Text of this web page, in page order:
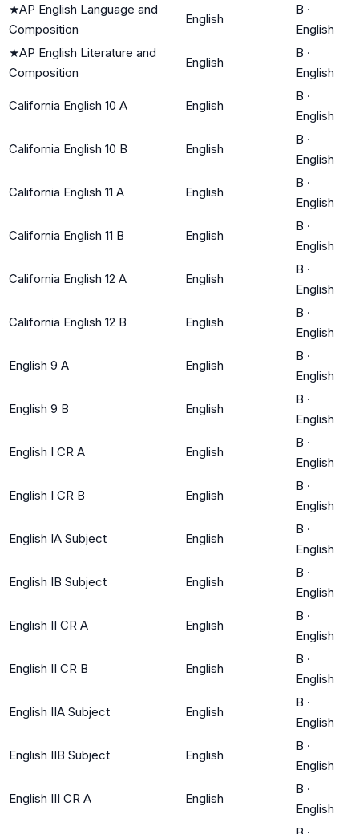
★AP English Language and
Composition
English
B ·
English
★AP English Literature and
Composition
English
B ·
English
California English 10 A English
B ·
English
California English 10 B English
B ·
English
California English 11 A English
B ·
English
California English 11 B English
B ·
English
California English 12 A English
B ·
English
California English 12 B English
B ·
English
English 9 A English
B ·
English
English 9 B English
B ·
English
English I CR A English
B ·
English
English I CR B English
B ·
English
English IA Subject English
B ·
English
English IB Subject English
B ·
English
English II CR A English
B ·
English
English II CR B English
B ·
English
English IIA Subject English
B ·
English
English IIB Subject English
B ·
English
English III CR A English
B ·
English